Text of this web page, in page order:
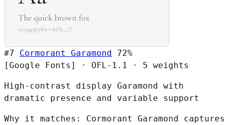
#7 Cormorant Garamond
72%
[Google Fonts]
· OFL-1.1 · 5 weights
High-contrast display Garamond with
dramatic presence and variable support
Why it matches: Cormorant Garamond captures